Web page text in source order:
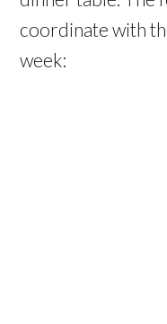
coordinate with
week: